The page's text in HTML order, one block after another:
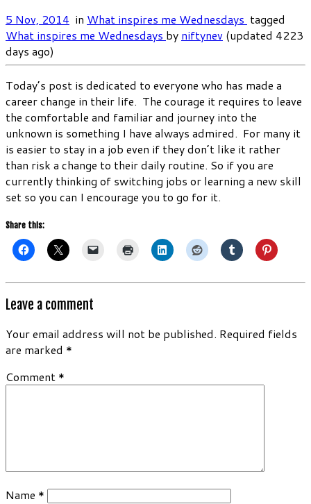
5 Nov, 2014 in What inspires me Wednesdays tagged
What inspires me Wednesdays by niftynev (updated 4223
days ago)
Today’s post is dedicated to everyone who has made a
career change in their life. The courage it requires to leave
the comfortable and familiar and journey into the
unknown is something I have always admired. For many it
is easier to stay in a job even if they don’t like it rather
than risk a change to their daily routine. So if you are
currently thinking of switching jobs or learning a new skill
set so you can I encourage you to go for it.
Share this:
Leave a comment
Your email address will not be published. Required fields
are marked *
Comment *
Name *